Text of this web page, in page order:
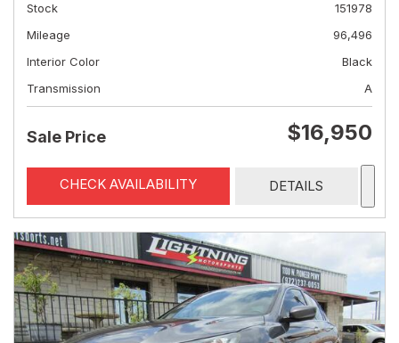
Stock
151978
Mileage
96,496
Interior Color
Black
Transmission
A
Sale Price $16,950
CHECK AVAILABILITY DETAILS